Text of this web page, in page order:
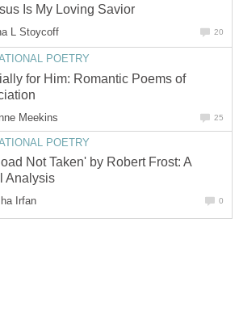
Is My Loving Savior
L Stoycoff 20
POETRY
for Him: Romantic Poems of
Meekins 25
POETRY
Not Taken' by Robert Frost: A
Analysis
Irfan 0